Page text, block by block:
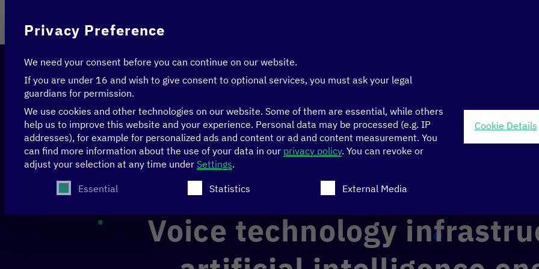
Home > Initiatives > Theory meets practice—Digital Transformation Centers >
Voice technology infrastructure for artificial intelligence engine in Rwanda’s local language (Kinyarwanda)
Voice technology
Privacy Preference
We need your consent before you can continue on our website.
If you are under 16 and wish to give consent to optional services, you must ask your legal
guardians for permission.
We use cookies and other technologies on our website. Some of them are essential, while others
help us to improve this website and your experience. Personal data may be processed (e.g. IP
addresses), for example for personalized ads and content or ad and content measurement. You
can find more information about the use of your data in our privacy policy. You can revoke or
adjust your selection at any time under Settings.
The following is a list of service groups for which consent can be given. The first service group is
Essential Statistics External Media
Cookie Details